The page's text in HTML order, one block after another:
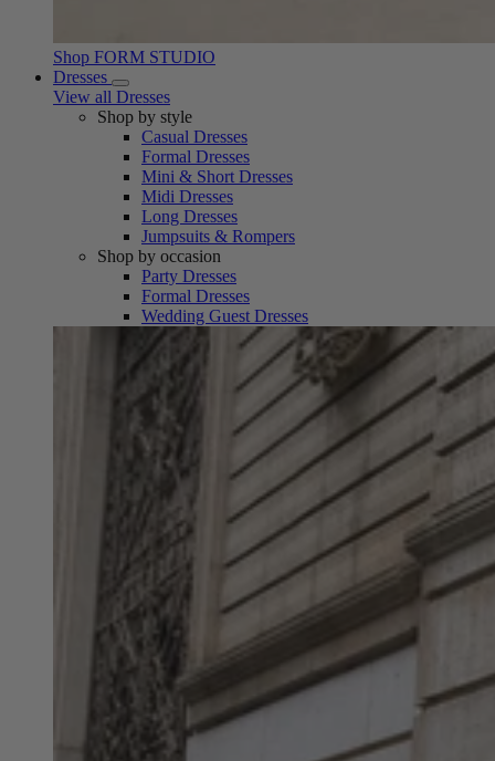
Shop FORM STUDIO
Dresses
View all Dresses
Shop by style
Casual Dresses
Formal Dresses
Mini & Short Dresses
Midi Dresses
Long Dresses
Jumpsuits & Rompers
Shop by occasion
Party Dresses
Formal Dresses
Wedding Guest Dresses